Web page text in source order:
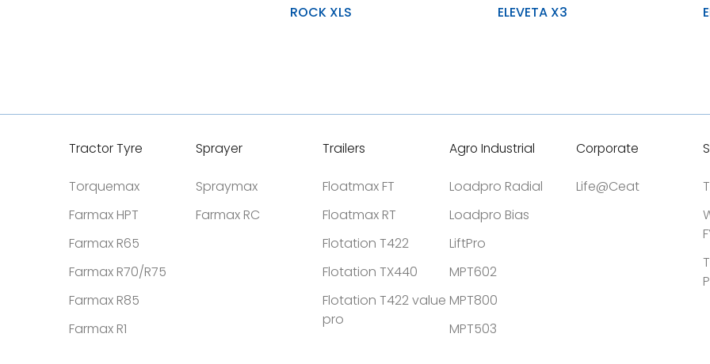
ROCK XLS ELEVETA X3
Tractor Tyre
Torquemax
Farmax HPT
Farmax R65
Farmax R70/R75
Farmax R85
Farmax R1
Sprayer
Spraymax
Farmax RC
Trailers
Floatmax FT
Floatmax RT
Flotation T422
Flotation TX440
Flotation T422 value
pro
Agro Industrial
Loadpro Radial
Loadpro Bias
LiftPro
MPT602
MPT800
MPT503
Corporate
Life@Ceat